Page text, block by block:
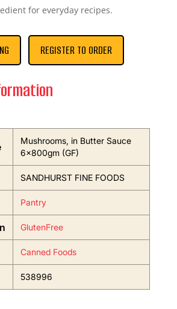
for everyday recipes.
REGISTER TO ORDER
Mushrooms, in Butter Sauce
6x800gm (GF)
SANDHURST FINE FOODS
Pantry
GlutenFree
Canned Foods
538996